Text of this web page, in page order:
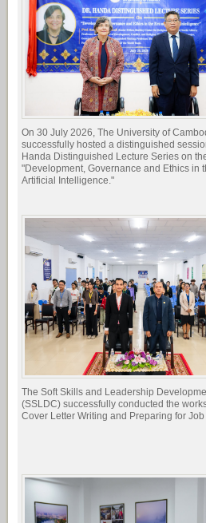
On 30 July 2026, The University of
successfully hosted a distinguished
Handa Distinguished Lecture Series on
"Development, Governance and Ethics in
Artificial Intelligence."
The Soft Skills and Leadership
(SSLDC) successfully conducted the
Cover Letter Writing and Preparing for